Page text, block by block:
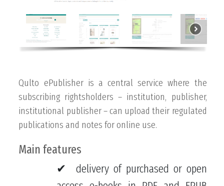
Qulto ePublisher is a central service where the
subscribing rightsholders – institution, publisher,
institutional publisher – can upload their regulated
publications and notes for online use.
Main features
delivery of purchased or open